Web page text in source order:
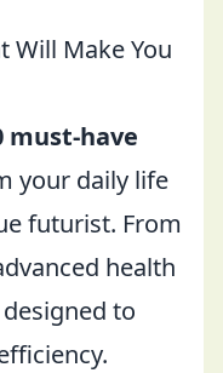
Will Make You
must-have
your daily life
futurist. From
health
to